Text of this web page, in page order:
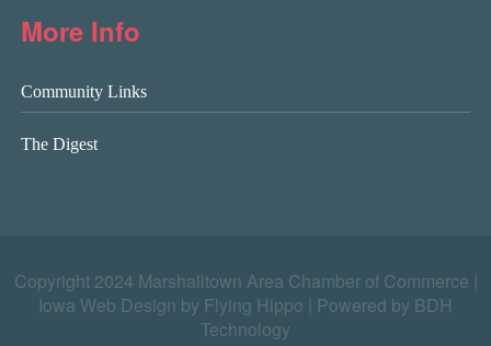
More Info
Community Links
The Digest
Copyright 2024 Marshalltown Area Chamber of Commerce |
Iowa Web Design by Flying Hippo
Powered by BDH
Technology